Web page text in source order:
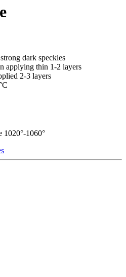
dark speckles
applying thin 1-2 layers
2-3 layers
1020°-1060°